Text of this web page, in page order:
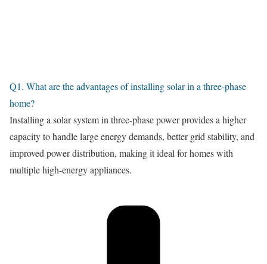
Q1. What are the advantages of installing solar in a three-phase
home?
Installing a solar system in three-phase power provides a higher
capacity to handle large energy demands, better grid stability, and
improved power distribution, making it ideal for homes with
multiple high-energy appliances.